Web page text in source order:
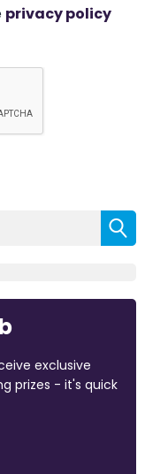
privacy policy
exclusive
prizes - it's quick